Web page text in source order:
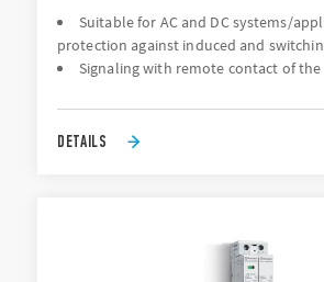
Suitable for AC and DC systems/
protection against induced and
Signaling with remote contact of
DETAILS